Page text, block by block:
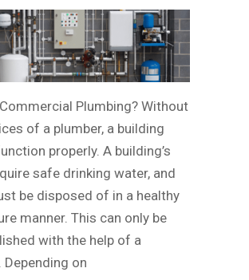
Plumbing? Without
of a plumber, a building
properly. A building’s
safe drinking water, and
be disposed of in a healthy
manner. This can only be
with the help of a
Depending on